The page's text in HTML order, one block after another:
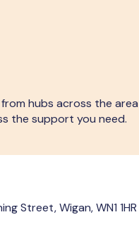
hubs across the
the support you need.
Street, Wigan, WN1 1HR